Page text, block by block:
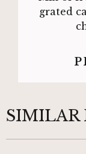
grated
SIMILAR